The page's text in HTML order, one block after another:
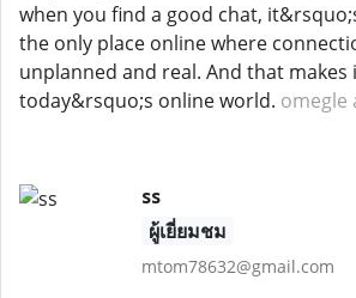
when you find a good chat,
the only place online where
unplanned and real. And that makes
today&rsquo;s online world. omegle
ss
ผู้เยี่ยมชม
mtom78632@gmail.com